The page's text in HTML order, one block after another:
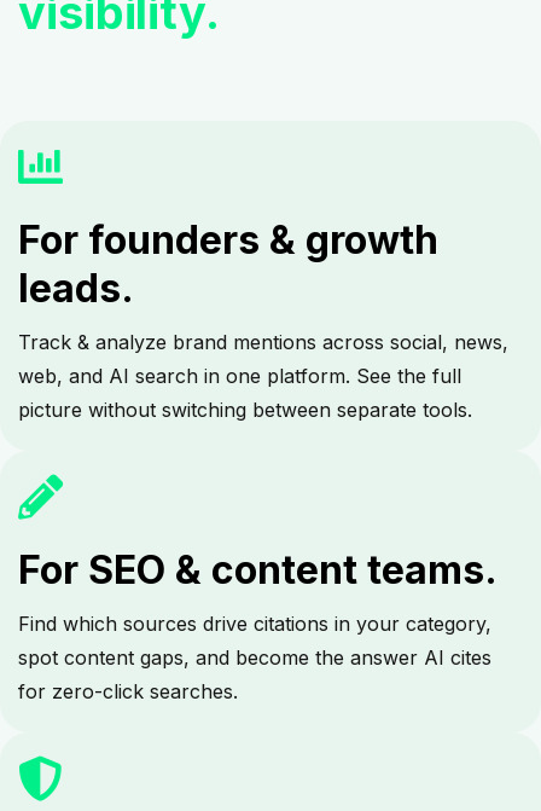
visibility.
For founders & growth
leads.
Track & analyze brand mentions across social, news,
web, and AI search in one platform. See the full
picture without switching between separate tools.
For SEO & content teams.
Find which sources drive citations in your category,
spot content gaps, and become the answer AI cites
for zero-click searches.